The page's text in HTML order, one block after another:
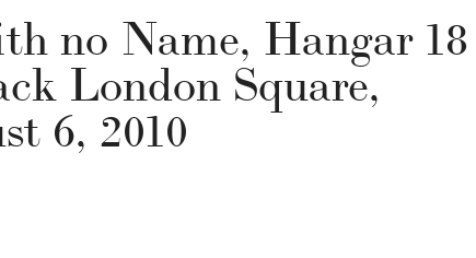
no Name, Hangar 18
London Square,
6, 2010